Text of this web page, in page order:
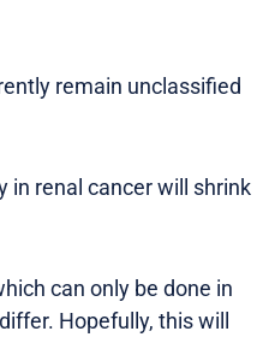
remain unclassified
in renal cancer will shrink
can only be done in
Hopefully, this will